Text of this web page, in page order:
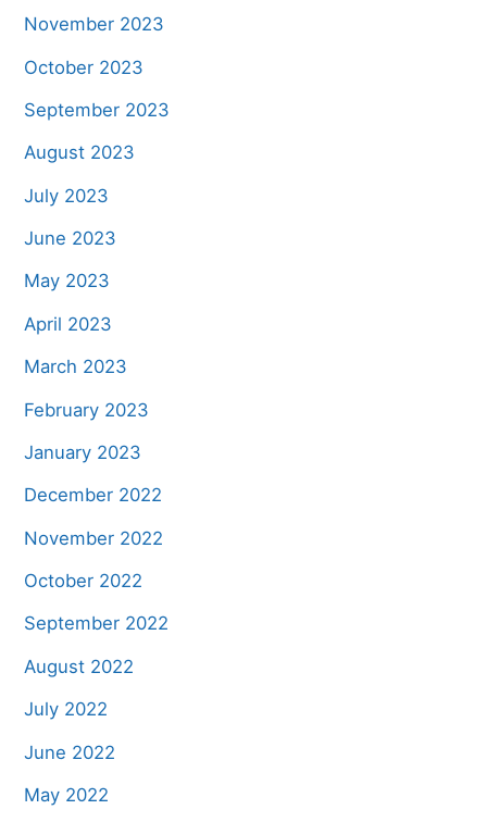
November 2023
October 2023
September 2023
August 2023
July 2023
June 2023
May 2023
April 2023
March 2023
February 2023
January 2023
December 2022
November 2022
October 2022
September 2022
August 2022
July 2022
June 2022
May 2022